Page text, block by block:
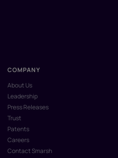
COMPANY
About Us
Leadership
Press Releases
Trust
Patents
Careers
Contact Smarsh